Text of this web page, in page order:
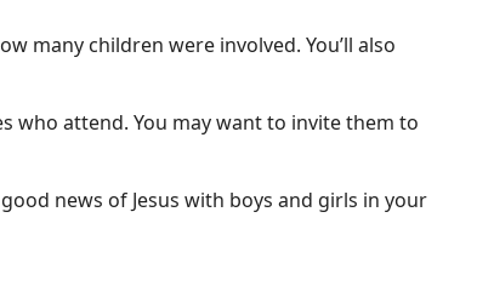
many children were involved. You’ll also
who attend. You may want to invite them to
news of Jesus with boys and girls in your